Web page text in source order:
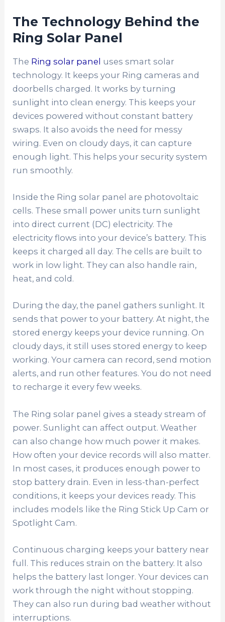
The Technology Behind the
Ring Solar Panel
The Ring solar panel uses smart solar
technology. It keeps your Ring cameras and
doorbells charged. It works by turning
sunlight into clean energy. This keeps your
devices powered without constant battery
swaps. It also avoids the need for messy
wiring. Even on cloudy days, it can capture
enough light. This helps your security system
run smoothly.
Inside the Ring solar panel are photovoltaic
cells. These small power units turn sunlight
into direct current (DC) electricity. The
electricity flows into your device’s battery. This
keeps it charged all day. The cells are built to
work in low light. They can also handle rain,
heat, and cold.
During the day, the panel gathers sunlight. It
sends that power to your battery. At night, the
stored energy keeps your device running. On
cloudy days, it still uses stored energy to keep
working. Your camera can record, send motion
alerts, and run other features. You do not need
to recharge it every few weeks.
The Ring solar panel gives a steady stream of
power. Sunlight can affect output. Weather
can also change how much power it makes.
How often your device records will also matter.
In most cases, it produces enough power to
stop battery drain. Even in less-than-perfect
conditions, it keeps your devices ready. This
includes models like the Ring Stick Up Cam or
Spotlight Cam.
Continuous charging keeps your battery near
full. This reduces strain on the battery. It also
helps the battery last longer. Your devices can
work through the night without stopping.
They can also run during bad weather without
interruptions.